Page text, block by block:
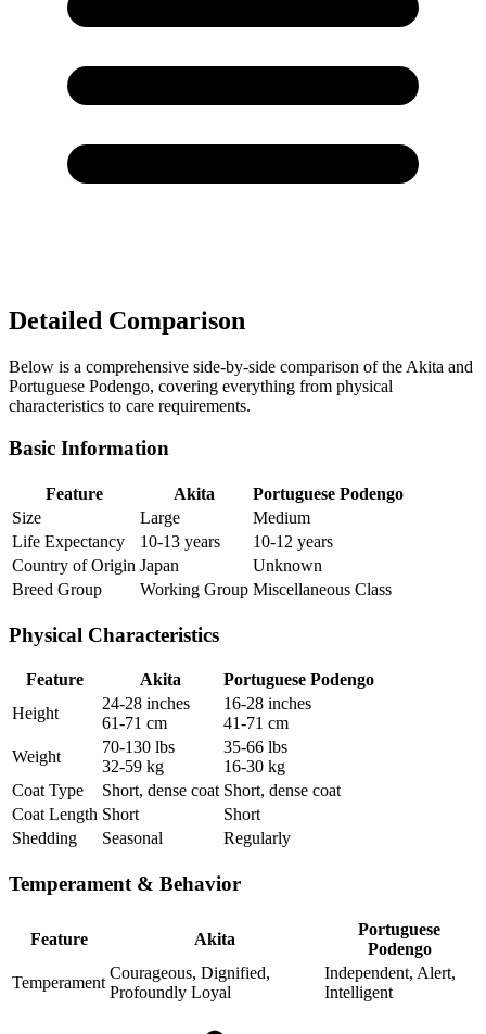
Detailed Comparison
Below is a comprehensive side-by-side comparison of the Akita and
Portuguese Podengo, covering everything from physical
characteristics to care requirements.
Basic Information
Feature Akita
Portuguese Podengo
Size
Large
Medium
Life Expectancy
10-13 years
10-12 years
Country of Origin Japan
Unknown
Breed Group
Working Group Miscellaneous Class
Physical Characteristics
Feature Akita
Portuguese Podengo
Height
24-28 inches
61-71 cm
16-28 inches
41-71 cm
Weight
70-130 lbs
32-59 kg
35-66 lbs
16-30 kg
Coat Type
Short, dense coat Short, dense coat
Coat Length Short
Short
Shedding
Seasonal Regularly
Temperament & Behavior
Feature Akita
Portuguese
Podengo
Temperament
Courageous, Dignified,
Profoundly Loyal
Independent, Alert,
Intelligent